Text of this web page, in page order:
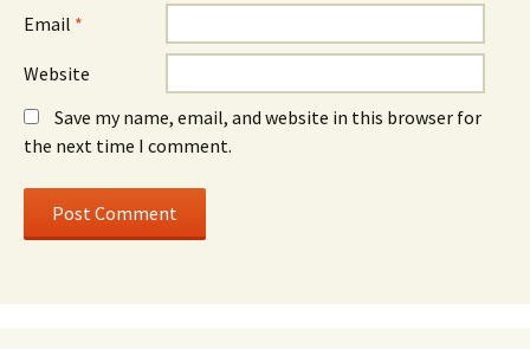
Email *
Website
Save my name, email, and website in this browser for
the next time I comment.